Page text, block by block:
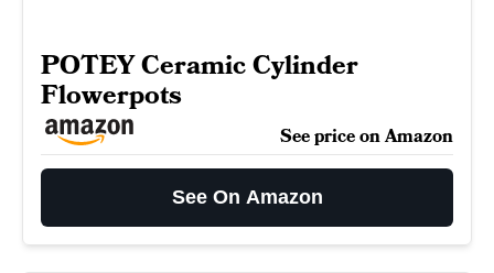
POTEY Ceramic Cylinder
Flowerpots
See price on Amazon
See On Amazon